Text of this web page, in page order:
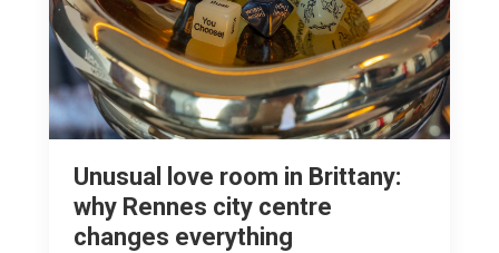
Unusual love room in Brittany:
why Rennes city centre
changes everything